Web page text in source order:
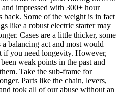
impressed with 300+ hour
back. Some of the weight is in fact
like a robust electric starter may
Cases are a little thicker, some
balancing act and most would
if you need longevity. However,
weak points in the past and
Take the sub-frame for
Parts like the chain, levers,
took all of our abuse without an